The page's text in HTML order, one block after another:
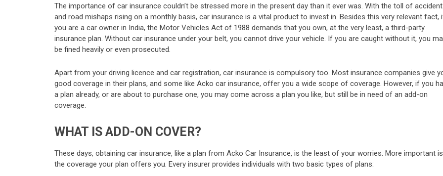
The importance of car insurance couldn’t be stressed more in the present day than it ever was. With the toll of
and road mishaps rising on a monthly basis, car insurance is a vital product to invest in. Besides this very relevant fact,
you are a car owner in India, the Motor Vehicles Act of 1988 demands that you own, at the very least, a third-party
insurance plan. Without car insurance under your belt, you cannot drive your vehicle. If you are caught without it, you
be fined heavily or even prosecuted.
Apart from your driving licence and car registration, car insurance is compulsory too. Most insurance companies give
good coverage in their plans, and some like Acko car insurance, offer you a wide scope of coverage. However, if you
a plan already, or are about to purchase one, you may come across a plan you like, but still be in need of an add-on
coverage.
WHAT IS ADD-ON COVER?
These days, obtaining car insurance, like a plan from Acko Car Insurance, is the least of your worries. More important is
the coverage your plan offers you. Every insurer provides individuals with two basic types of plans: